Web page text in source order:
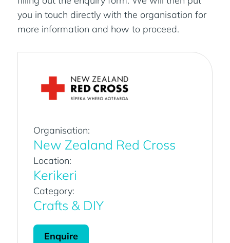
Organisation:
New Zealand Red Cross
Location:
Kerikeri
Category:
Crafts & DIY
Enquire
you in touch directly with the organisation for
more information and how to proceed.